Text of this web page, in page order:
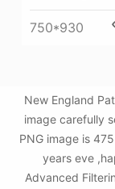
750*930
New England
image carefully
PNG image is
years eve
Advanced